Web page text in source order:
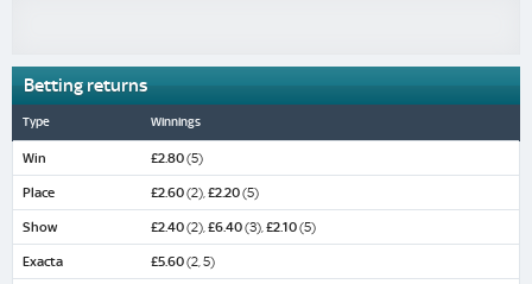
Betting returns
Type Winnings
Win £2.80(5)
Place £2.60(2),£2.20(5)
Show £2.40(2),£6.40(3),£2.10(5)
Exacta £5.60(2, 5)